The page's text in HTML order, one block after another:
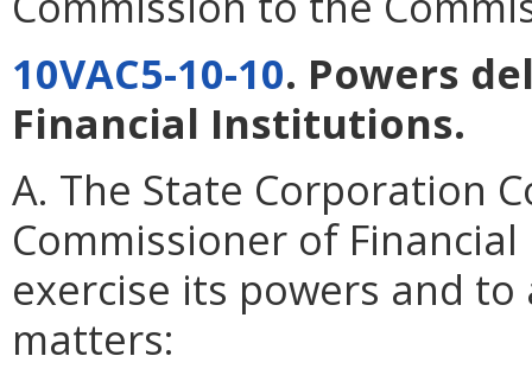
10VAC5-10-10. Powers
Financial Institutions.
A. The State Corporation
Commissioner of
exercise its powers and
matters: